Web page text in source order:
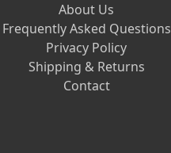
About Us
Frequently Asked Questions
Privacy Policy
Shipping & Returns
Contact